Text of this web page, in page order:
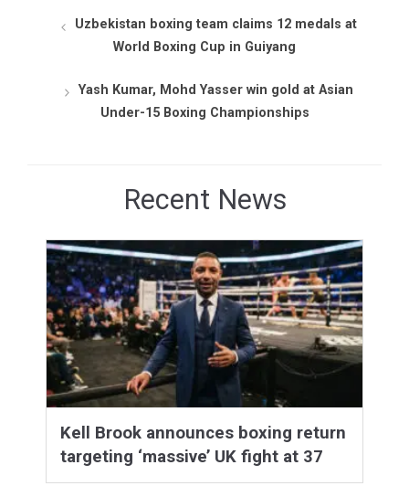
Uzbekistan boxing team claims 12 medals at
World Boxing Cup in Guiyang
Yash Kumar, Mohd Yasser win gold at Asian
Under-15 Boxing Championships
Recent News
Kell Brook announces boxing return
targeting ‘massive’ UK fight at 37